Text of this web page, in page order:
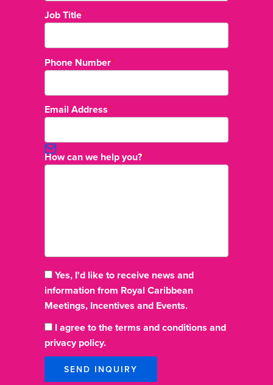
Job Title*
Phone Number*
Email Address*
How can we help you?*
Yes, I'd like to receive news and
information from Royal Caribbean
Meetings, Incentives and Events.
I agree to the terms and conditions and
privacy policy.
SEND INQUIRY